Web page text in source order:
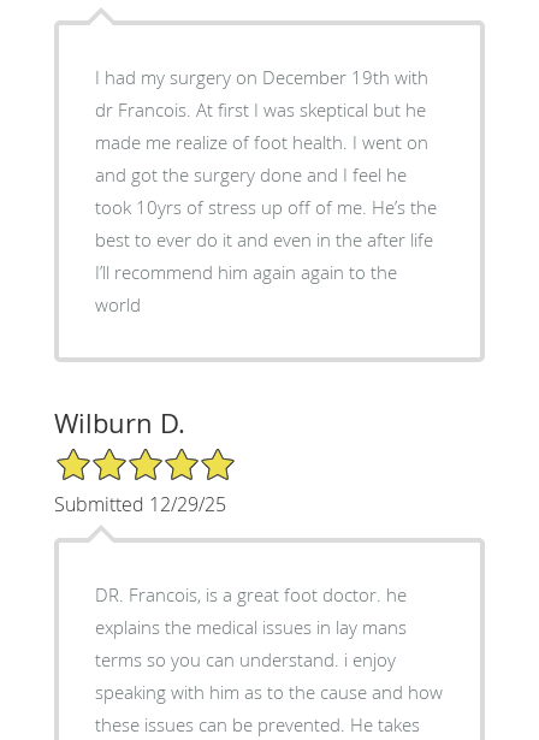
I had my surgery on December 19th with
dr Francois. At first I was skeptical but he
made me realize of foot health. I went on
and got the surgery done and I feel he
took 10yrs of stress up off of me. He’s the
best to ever do it and even in the after life
I’ll recommend him again again to the
world
Wilburn D.
5/5 Star Rating
Submitted 12/29/25
DR. Francois, is a great foot doctor. he
explains the medical issues in lay mans
terms so you can understand. i enjoy
speaking with him as to the cause and how
these issues can be prevented. He takes